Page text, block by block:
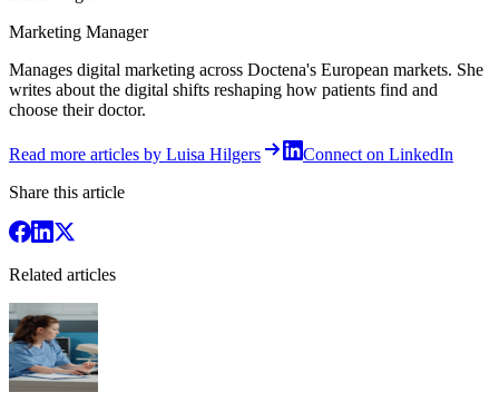
Marketing Manager
Manages digital marketing across Doctena's European markets. She
writes about the digital shifts reshaping how patients find and
choose their doctor.
Read more articles by Luisa Hilgers
Connect on LinkedIn
Share this article
Related articles